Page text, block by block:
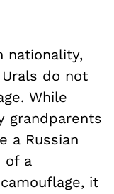
nationality,
do not
While
grandparents
a Russian
of a
it